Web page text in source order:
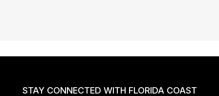
STAY CONNECTED WITH FLORIDA COAST